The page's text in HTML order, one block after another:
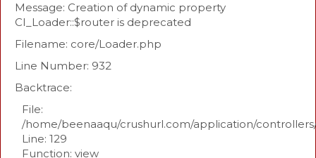
Message: Creation of dynamic property
CI_Loader::$router is deprecated
Filename: core/Loader.php
Line Number: 932
Backtrace:
File:
/home/beenaaqu/crushurl.com/application/
Line: 129
Function: view